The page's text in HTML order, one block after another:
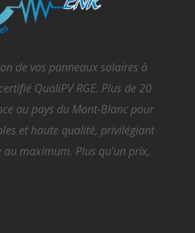
de vos panneaux solaires à
QualiPV RGE. Plus de 20
au pays du Mont-Blanc pour
et haute qualité, privilégiant
maximum. Plus qu’un prix,